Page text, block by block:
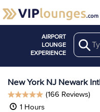
AIRPORT
LOUNGE
EXPERIENCE
Lounges at EWR
New York NJ Newark
(166 Reviews)
1 Hours